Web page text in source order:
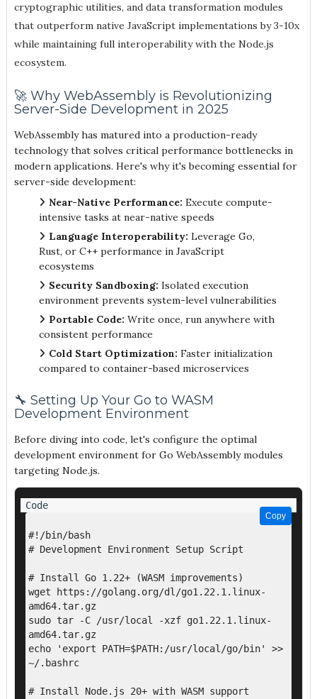
cryptographic utilities, and data transformation modules
that outperform native JavaScript implementations by 3-10x
while maintaining full interoperability with the Node.js
ecosystem.
🚀 Why WebAssembly is Revolutionizing
Server-Side Development in 2025
WebAssembly has matured into a production-ready
technology that solves critical performance bottlenecks in
modern applications. Here's why it's becoming essential for
server-side development:
Near-Native Performance: Execute compute-
intensive tasks at near-native speeds
Language Interoperability: Leverage Go,
Rust, or C++ performance in JavaScript
ecosystems
Security Sandboxing: Isolated execution
environment prevents system-level vulnerabilities
Portable Code: Write once, run anywhere with
consistent performance
Cold Start Optimization: Faster initialization
compared to container-based microservices
🔧 Setting Up Your Go to WASM
Development Environment
Before diving into code, let's configure the optimal
development environment for Go WebAssembly modules
targeting Node.js.
Copy
Copy
#!/bin/bash
# Development Environment Setup Script
# Install Go 1.22+ (WASM improvements)
wget https://golang.org/dl/go1.22.1.linux-
amd64.tar.gz
sudo tar -C /usr/local -xzf go1.22.1.linux-
amd64.tar.gz
echo 'export PATH=$PATH:/usr/local/go/bin' >>
~/.bashrc
# Install Node.js 20+ with WASM support